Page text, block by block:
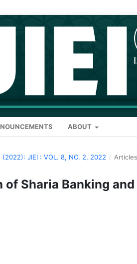
ABOUT
(2022): JIEI : VOL. 8, NO. 2, 2022 / Articles
of Sharia Banking